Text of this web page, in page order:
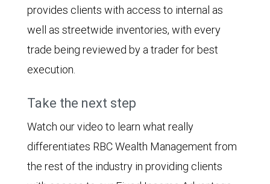
provides clients with access to internal as
well as streetwide inventories, with every
trade being reviewed by a trader for best
execution.
Take the next step
Watch our video to learn what really
differentiates RBC Wealth Management from
the rest of the industry in providing clients